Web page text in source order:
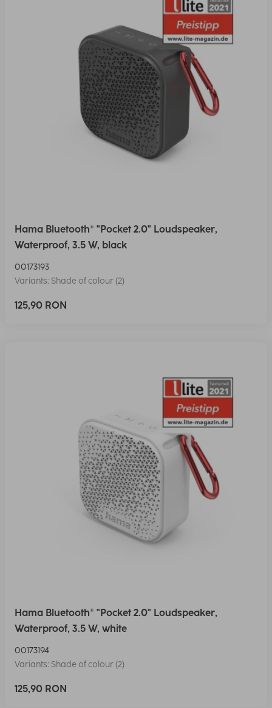
Hama Bluetooth® "Pocket 2.0" Loudspeaker,
Waterproof, 3.5 W, black
00173193
Variants: Shade of colour (2)
125,90 RON
Hama Bluetooth® "Pocket 2.0" Loudspeaker,
Waterproof, 3.5 W, white
00173194
Variants: Shade of colour (2)
125,90 RON